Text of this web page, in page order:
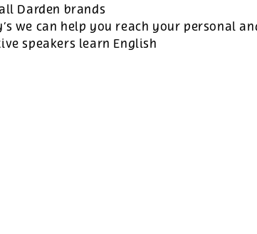
Darden brands
we can help you reach your personal
speakers learn English